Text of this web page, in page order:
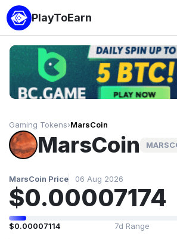
PlayToEarn
Gaming Tokens›MarsCoin
MarsCoin
MarsCoin Price 06 Aug 2026
$0.00007174
$0.00007114 7d Range